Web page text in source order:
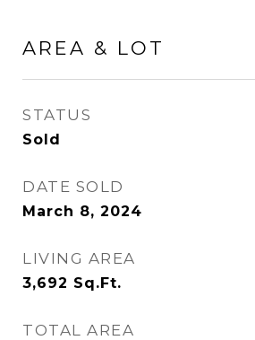
AREA & LOT
STATUS
Sold
DATE SOLD
March 8, 2024
LIVING AREA
3,692 Sq.Ft.
TOTAL AREA